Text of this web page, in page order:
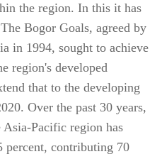
the region. In this it has
Bogor Goals, agreed by
in 1994, sought to achieve
region's developed
that to the developing
Over the past 30 years,
Pacific region has
percent, contributing 70